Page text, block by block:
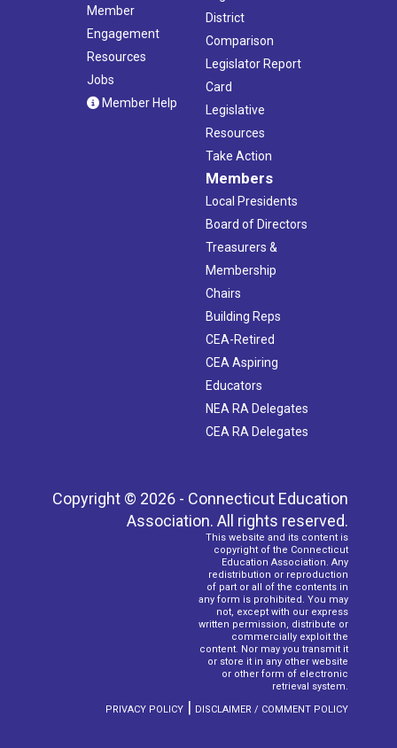
Member
Engagement
Resources
Jobs
Member Help
District
Comparison
Legislator Report
Card
Legislative
Resources
Take Action
Members
Local Presidents
Board of Directors
Treasurers &
Membership
Chairs
Building Reps
CEA-Retired
CEA Aspiring
Educators
NEA RA Delegates
CEA RA Delegates
Copyright © 2026 - Connecticut Education
Association. All rights reserved.
This website and its content is
copyright of the Connecticut
Education Association. Any
redistribution or reproduction
of part or all of the contents in
any form is prohibited. You may
not, except with our express
written permission, distribute or
commercially exploit the
content. Nor may you transmit it
or store it in any other website
or other form of electronic
retrieval system.
PRIVACY POLICY | DISCLAIMER / COMMENT POLICY